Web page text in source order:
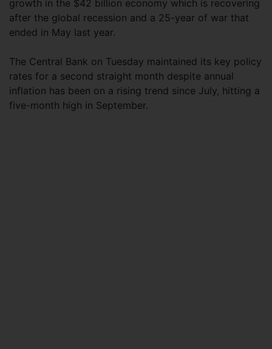
growth in the $42 billion economy which is recovering
after the global recession and a 25-year of war that
ended in May last year.
The Central Bank on Tuesday maintained its key policy
rates for a second straight month despite annual
inflation has been on a rising trend since July, hitting a
five-month high in September.